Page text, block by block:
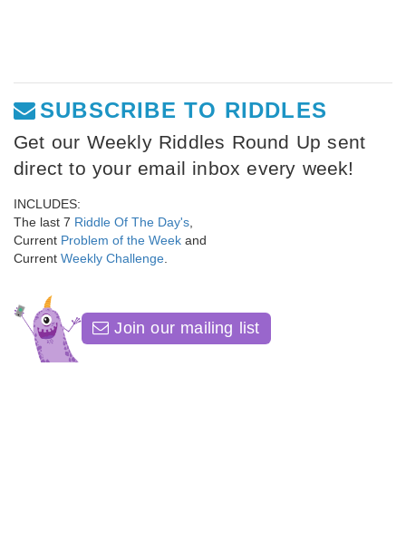
SUBSCRIBE TO RIDDLES
Get our Weekly Riddles Round Up sent
direct to your email inbox every week!
INCLUDES:
The last 7 Riddle Of The Day's
Current Problem of the Week and
Current Weekly Challenge
Join our mailing list